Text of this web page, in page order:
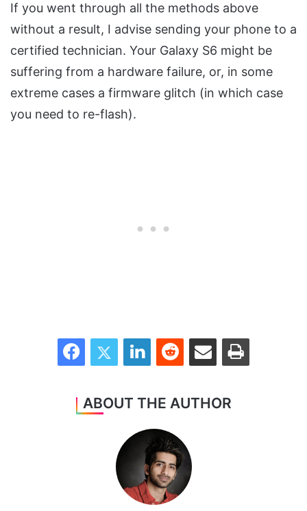
If you went through all the methods above
without a result, I advise sending your phone to a
certified technician. Your Galaxy S6 might be
suffering from a hardware failure, or, in some
extreme cases a firmware glitch (in which case
you need to re-flash).
FacebookTwitter LinkedInReddit Share via Email Print
ABOUT THE AUTHOR